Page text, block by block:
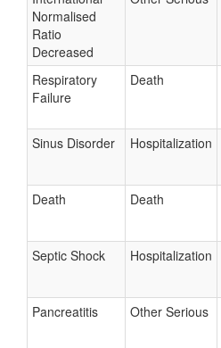
Normalised
Ratio
Decreased
Respiratory
Failure
Death
Sinus Disorder Hospitalization
Death Death
Septic Shock Hospitalization
Pancreatitis Other Serious